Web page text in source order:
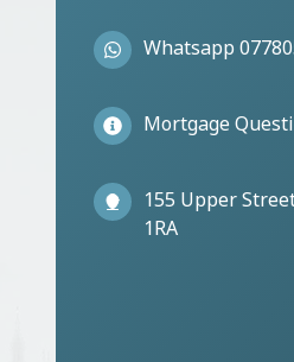
Whatsapp
Mortgage
155 Upper
1RA